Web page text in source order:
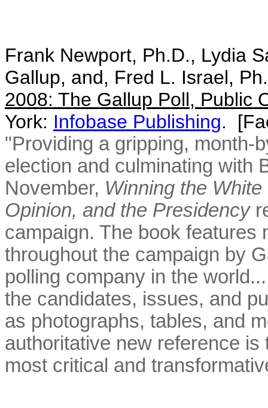
Frank Newport, Ph.D., Lydia
Gallup, and, Fred L. Israel,
2008: The Gallup Poll, Public
York: Infobase Publishing. [
"Providing a gripping, month-
election and culminating with
November, Winning the
Opinion, and the Presidency
campaign. The book features
throughout the campaign by
polling company in the
the candidates, issues, and
as photographs, tables, and
authoritative new reference
most critical and